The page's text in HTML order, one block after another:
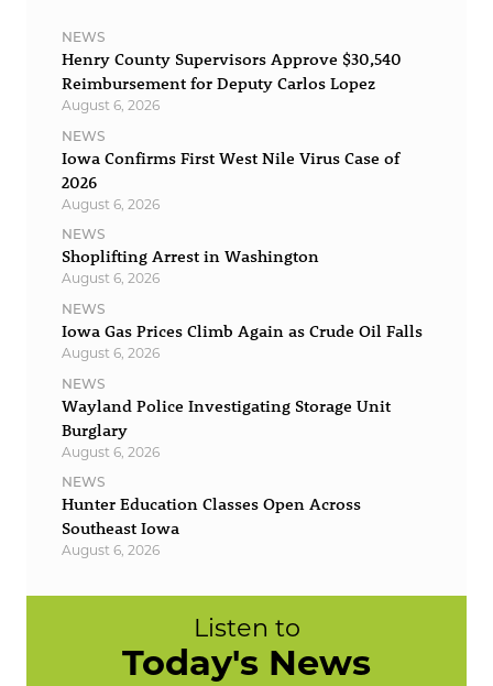
NEWS
Henry County Supervisors Approve $30,540
Reimbursement for Deputy Carlos Lopez
August 6, 2026
NEWS
Iowa Confirms First West Nile Virus Case of
2026
August 6, 2026
NEWS
Shoplifting Arrest in Washington
August 6, 2026
NEWS
Iowa Gas Prices Climb Again as Crude Oil Falls
August 6, 2026
NEWS
Wayland Police Investigating Storage Unit
Burglary
August 6, 2026
NEWS
Hunter Education Classes Open Across
Southeast Iowa
August 6, 2026
Listen to
Today's News